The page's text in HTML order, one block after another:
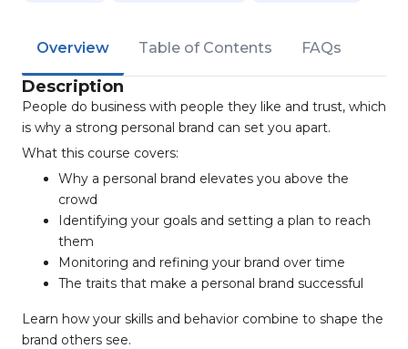
Overview Table of Contents FAQs
Description
People do business with people they like and trust, which
is why a strong personal brand can set you apart.
What this course covers:
Why a personal brand elevates you above the
crowd
Identifying your goals and setting a plan to reach
them
Monitoring and refining your brand over time
The traits that make a personal brand successful
Learn how your skills and behavior combine to shape the
brand others see.